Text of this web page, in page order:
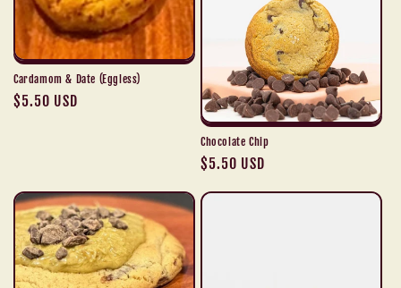
i
o
n
:
Cardamom & Date (Eggless)
Regular
$5.50 USD
Chocolate Chip
Regular
$5.50 USD